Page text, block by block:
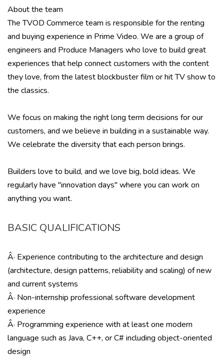
About the team
The TVOD Commerce team is responsible for the renting
and buying experience in Prime Video. We are a group of
engineers and Produce Managers who love to build great
experiences that help connect customers with the content
they love, from the latest blockbuster film or hit TV show to
the classics.
We focus on making the right long term decisions for our
customers, and we believe in building in a sustainable way.
We celebrate the diversity that each person brings.
Builders love to build, and we love big, bold ideas. We
regularly have "innovation days" where you can work on
anything you want.
BASIC QUALIFICATIONS
Â· Experience contributing to the architecture and design
(architecture, design patterns, reliability and scaling) of new
and current systems
Â· Non-internship professional software development
experience
Â· Programming experience with at least one modern
language such as Java, C++, or C# including object-oriented
design